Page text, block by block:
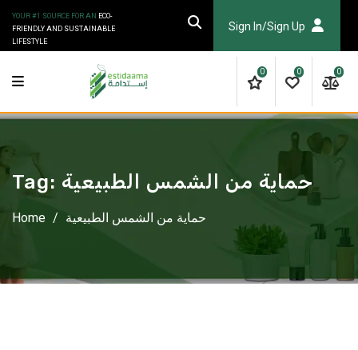
content
YOUR #1 SOURCE FOR AN ECO-
FRIENDLY AND SUSTAINABLE
LIFESTYLE
Sign In/Sign Up
0 0 0
Tag: حماية من الشمس الطبيعية
Home / حماية من الشمس الطبيعية